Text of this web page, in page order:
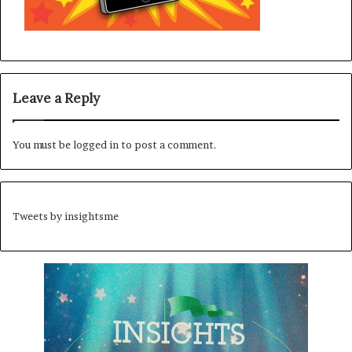
Leave a Reply
You must belogged in to post a comment.
Tweets by insightsme